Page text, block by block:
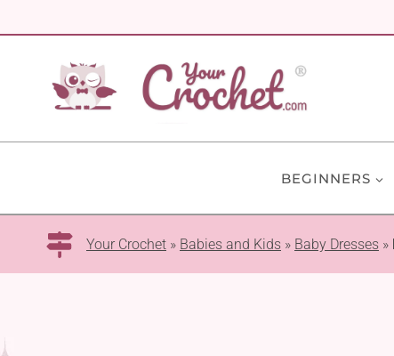
to
BEGINNERS
Your Crochet » Babies and Kids » Baby Dresses »